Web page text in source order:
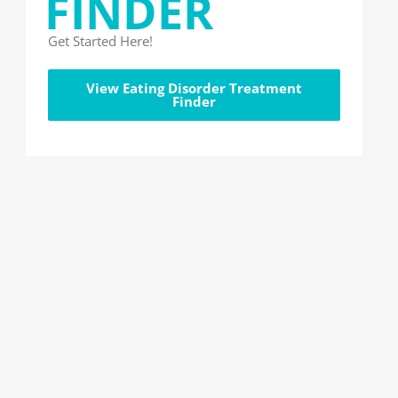
Get Started Here!
View Eating Disorder Treatment
Finder